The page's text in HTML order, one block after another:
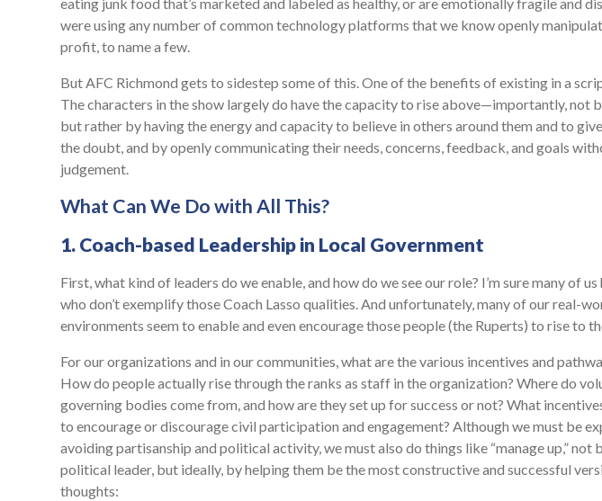
were using any number of common technology platforms that we know openly
profit, to name a few.
But AFC Richmond gets to sidestep some of this. One of the benefits of existing in a
The characters in the show largely do have the capacity to rise above—importantly, not
but rather by having the energy and capacity to believe in others around them and to
the doubt, and by openly communicating their needs, concerns, feedback, and goals
judgement.
What Can We Do with All This?
1. Coach-based Leadership in Local Government
First, what kind of leaders do we enable, and how do we see our role? I’m sure many of
who don’t exemplify those Coach Lasso qualities. And unfortunately, many of our real-
environments seem to enable and even encourage those people (the Ruperts) to rise to
For our organizations and in our communities, what are the various incentives and
How do people actually rise through the ranks as staff in the organization? Where do
governing bodies come from, and how are they set up for success or not? What
to encourage or discourage civil participation and engagement? Although we must be
avoiding partisanship and political activity, we must also do things like “manage up,” not
political leader, but ideally, by helping them be the most constructive and successful
thoughts: